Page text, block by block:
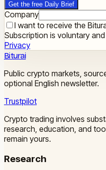
Get the free Daily Brief
Company
I want to receive the
Subscription is voluntary
Privacy
Biturai
Public crypto markets,
optional English newsletter.
Trustpilot
Crypto trading involves
research, education, and
remain yours.
Research